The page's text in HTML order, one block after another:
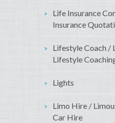
Life Insurance
Insurance
Lifestyle Coach /
Lifestyle
Lights
Limo Hire /
Car Hire